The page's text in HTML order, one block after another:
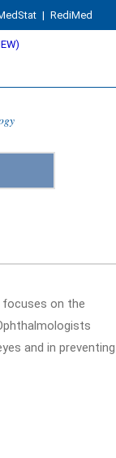
| RediMed
on the
and in preventing